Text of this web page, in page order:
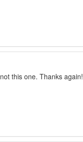
this one. Thanks again!